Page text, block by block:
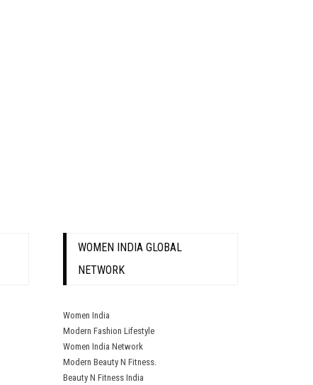
WOMEN INDIA GLOBAL
NETWORK
Women India
Modern Fashion Lifestyle
Women India Network
Modern Beauty N Fitness.
Beauty N Fitness India